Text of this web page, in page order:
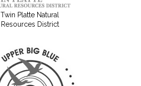
Twin Platte Natural
Resources District